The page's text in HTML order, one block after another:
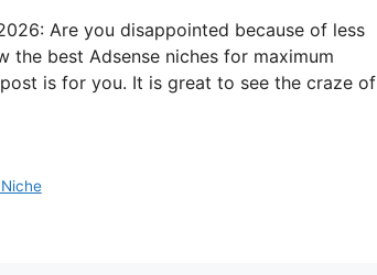
Are you disappointed because of less
the best Adsense niches for maximum
is for you. It is great to see the craze of